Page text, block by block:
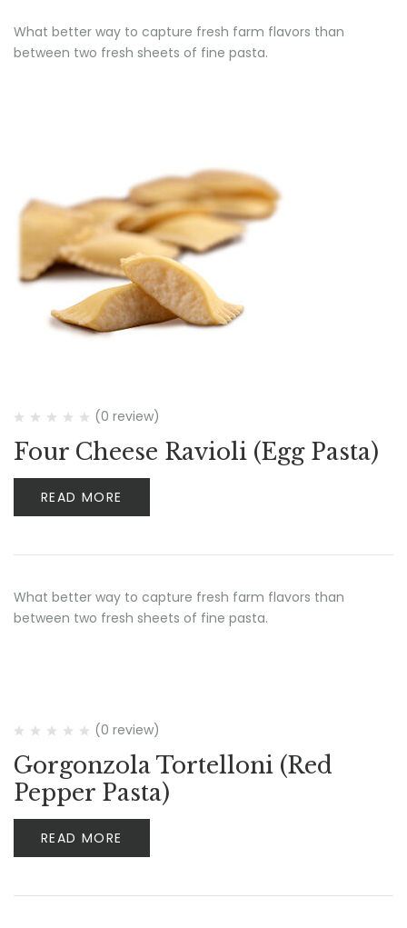
What better way to capture fresh farm flavors than
between two fresh sheets of fine pasta.
(0 review)
Four Cheese Ravioli (Egg Pasta)
READ MORE
What better way to capture fresh farm flavors than
between two fresh sheets of fine pasta.
(0 review)
Gorgonzola Tortelloni (Red
Pepper Pasta)
READ MORE